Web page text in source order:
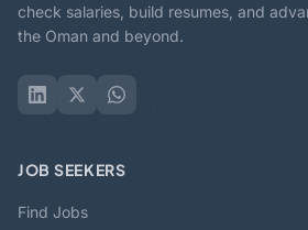
check salaries, build resumes, and
the Oman and beyond.
JOB SEEKERS
Find Jobs